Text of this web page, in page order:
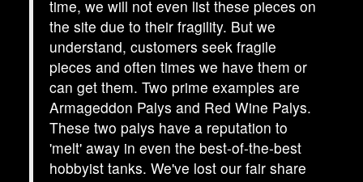
time, we will not even list these pieces on
the site due to their fragility. But we
understand, customers seek fragile
pieces and often times we have them or
can get them. Two prime examples are
Armageddon Palys and Red Wine Palys.
These two palys have a reputation to
'melt' away in even the best-of-the-best
hobbyist tanks. We've lost our fair share